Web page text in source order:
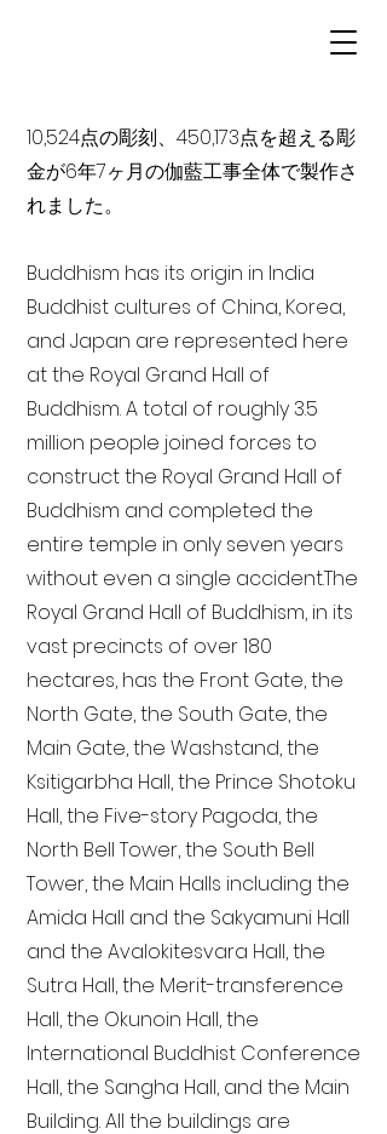
10,524点の彫刻、450,173点を超える彫
金が6年7ヶ月の伽藍工事全体で製作さ
れました。
Buddhism has its origin in India
Buddhist cultures of China, Korea,
and Japan are represented here
at the Royal Grand Hall of
Buddhism. A total of roughly 3.5
million people joined forces to
construct the Royal Grand Hall of
Buddhism and completed the
entire temple in only seven years
without even a single accident. The
Royal Grand Hall of Buddhism, in its
vast precincts of over 180
hectares, has the Front Gate, the
North Gate, the South Gate, the
Main Gate, the Washstand, the
Ksitigarbha Hall, the Prince Shotoku
Hall, the Five-story Pagoda, the
North Bell Tower, the South Bell
Tower, the Main Halls including the
Amida Hall and the Sakyamuni Hall
and the Avalokitesvara Hall, the
Sutra Hall, the Merit-transference
Hall, the Okunoin Hall, the
International Buddhist Conference
Hall, the Sangha Hall, and the Main
Building. All the buildings are